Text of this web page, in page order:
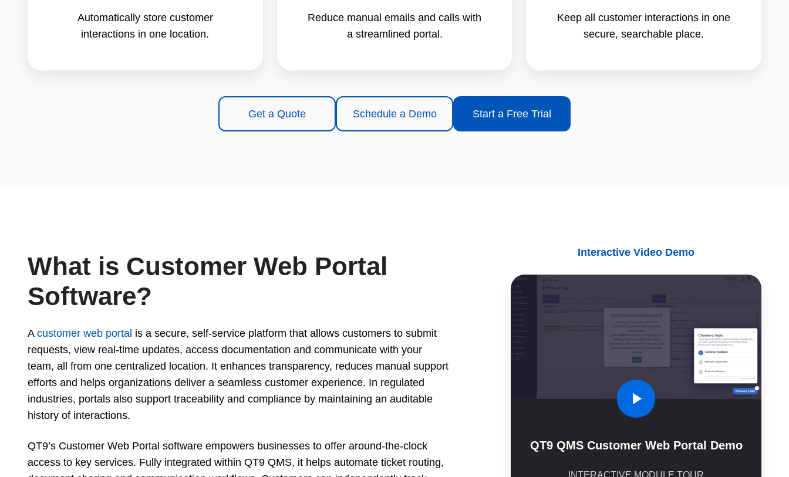
Automatically store customer
interactions in one location.
Reduce manual emails and calls with
a streamlined portal.
Keep all customer interactions in one
secure, searchable place.
Get a Quote Schedule a Demo Start a Free Trial
What is Customer Web Portal
Software?
A customer web portal is a secure, self-service platform that allows customers to submit
requests, view real-time updates, access documentation and communicate with your
team, all from one centralized location. It enhances transparency, reduces manual support
efforts and helps organizations deliver a seamless customer experience. In regulated
industries, portals also support traceability and compliance by maintaining an auditable
history of interactions.
QT9’s Customer Web Portal software empowers businesses to offer around-the-clock
access to key services. Fully integrated within QT9 QMS, it helps automate ticket routing,
Interactive Video Demo
QT9
QMS
Customer
Web
QT9 QMS Customer Web Portal Demo
INTERACTIVE MODULE TOUR